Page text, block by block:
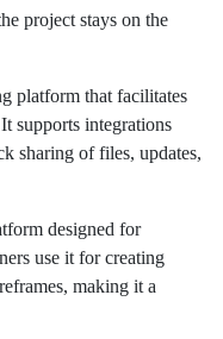
project stays on the
platform that facilitates
supports integrations
sharing of files, updates,
designed for
use it for creating
making it a